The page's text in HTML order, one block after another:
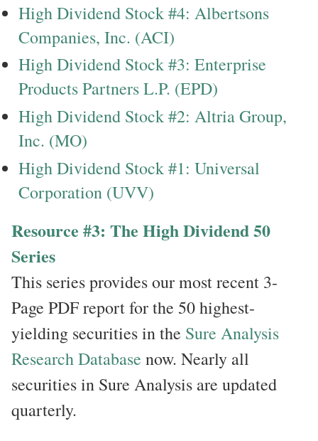
High Dividend Stock #4: Albertsons
Companies, Inc. (ACI)
High Dividend Stock #3: Enterprise
Products Partners L.P. (EPD)
High Dividend Stock #2: Altria Group,
Inc. (MO)
High Dividend Stock #1: Universal
Corporation (UVV)
Resource #3: The High Dividend 50
Series
This series provides our most recent 3-
Page PDF report for the 50 highest-
yielding securities in the Sure Analysis
Research Database now. Nearly all
securities in Sure Analysis are updated
quarterly.